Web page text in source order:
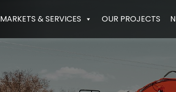
MARKETS & SERVICES OUR PROJECTS